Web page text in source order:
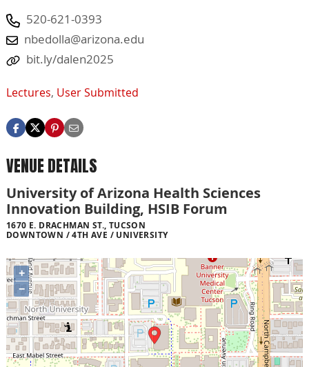
520-621-0393
nbedolla@arizona.edu
bit.ly/dalen2025
Lectures, User Submitted
VENUE DETAILS
University of Arizona Health Sciences
Innovation Building, HSIB Forum
1670 E. DRACHMAN ST., TUCSON
DOWNTOWN / 4TH AVE / UNIVERSITY
+
−